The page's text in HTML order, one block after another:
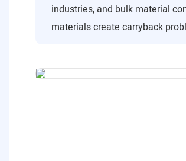
industries, and bulk material
materials create carryback